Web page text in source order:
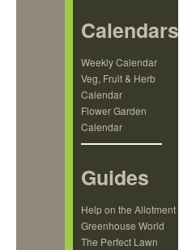
Calendars
Weekly Calendar
Veg, Fruit & Herb
Calendar
Flower Garden
Calendar
Guides
Help on the Allotment
Greenhouse World
The Perfect Lawn